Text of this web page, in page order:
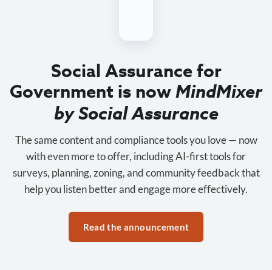
Social Assurance for
Government is nowMindMixer
by Social Assurance
The same content and compliance tools you love — now
with even more to offer, including AI-first tools for
surveys, planning, zoning, and community feedback that
help you listen better and engage more effectively.
Read the announcement